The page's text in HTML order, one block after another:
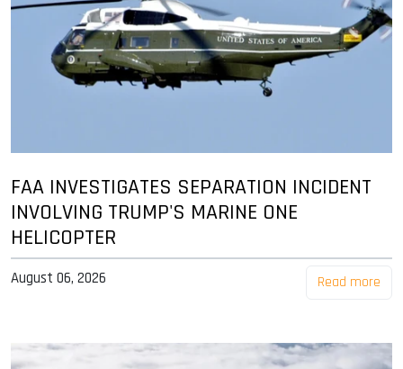
FAA INVESTIGATES SEPARATION INCIDENT
INVOLVING TRUMP'S MARINE ONE
HELICOPTER
August 06, 2026 Read more